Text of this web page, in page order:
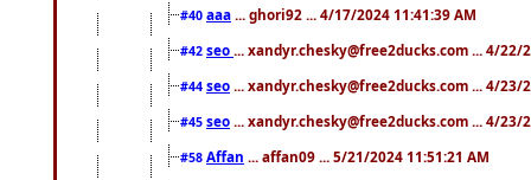
#40 aaa ... ghori92 ... 4/17/2024 11:41:39 AM
#42 seo ... xandyr.chesky@free2ducks.com ... 4/22/
#44 seo ... xandyr.chesky@free2ducks.com ... 4/23/
#45 seo ... xandyr.chesky@free2ducks.com ... 4/23/
#58 Affan ... affan09 ... 5/21/2024 11:51:21 AM